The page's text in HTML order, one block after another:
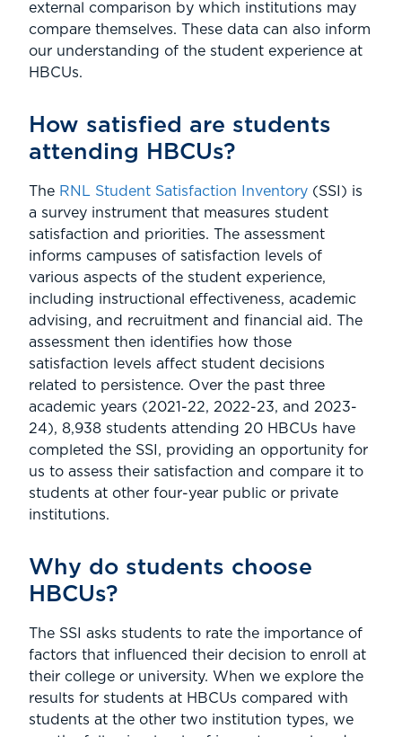
external comparison by which institutions may
compare themselves. These data can also inform
our understanding of the student experience at
HBCUs.
How satisfied are students
attending HBCUs?
The RNL Student Satisfaction Inventory (SSI) is
a survey instrument that measures student
satisfaction and priorities. The assessment
informs campuses of satisfaction levels of
various aspects of the student experience,
including instructional effectiveness, academic
advising, and recruitment and financial aid. The
assessment then identifies how those
satisfaction levels affect student decisions
related to persistence. Over the past three
academic years (2021-22, 2022-23, and 2023-
24), 8,938 students attending 20 HBCUs have
completed the SSI, providing an opportunity for
us to assess their satisfaction and compare it to
students at other four-year public or private
institutions.
Why do students choose
HBCUs?
The SSI asks students to rate the importance of
factors that influenced their decision to enroll at
their college or university. When we explore the
results for students at HBCUs compared with
students at the other two institution types, we